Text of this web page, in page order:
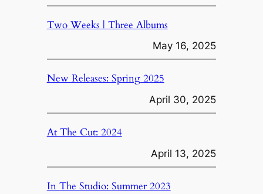
Two Weeks | Three Albums
May 16, 2025
New Releases: Spring 2025
April 30, 2025
At The Cut: 2024
April 13, 2025
In The Studio: Summer 2023